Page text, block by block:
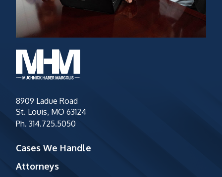
8909 Ladue Road
St. Louis, MO 63124
Ph. 314.725.5050
Cases We Handle
Attorneys